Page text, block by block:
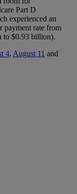
Part D
experienced an
payment rate from
to $0.93 billion).
4, August 11 and